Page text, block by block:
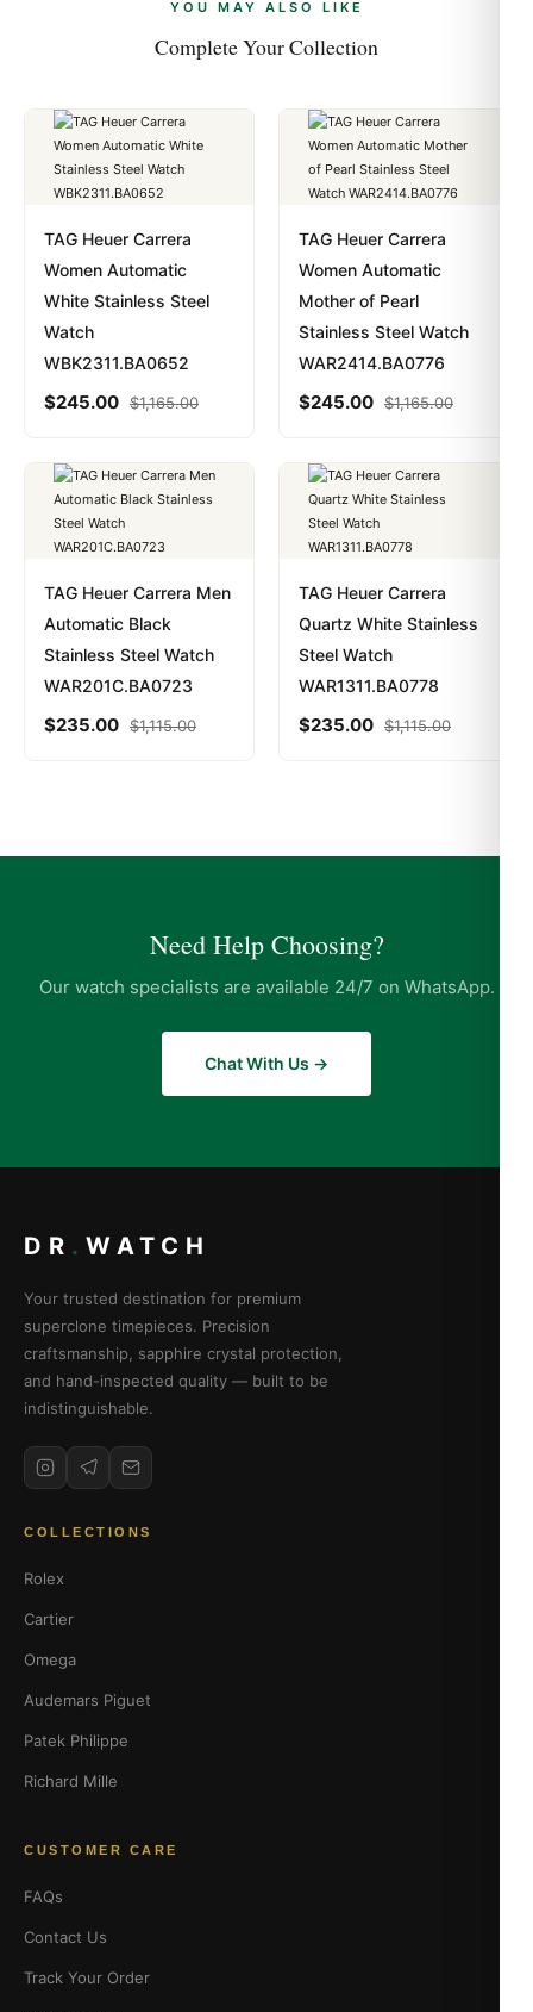
YOU MAY ALSO LIKE
Complete Your Collection
TAG Heuer Carrera
Women Automatic
White Stainless Steel
Watch
WBK2311.BA0652
$245.00 $1,165.00
TAG Heuer Carrera
Women Automatic
Mother of Pearl
Stainless Steel Watch
WAR2414.BA0776
$245.00 $1,165.00
TAG Heuer Carrera Men
Automatic Black
Stainless Steel Watch
WAR201C.BA0723
$235.00 $1,115.00
TAG Heuer Carrera
Quartz White Stainless
Steel Watch
WAR1311.BA0778
$235.00 $1,115.00
Need Help Choosing?
Our watch specialists are available 24/7 on WhatsApp.
Chat With Us →
DR . WATCH
Your trusted destination for premium
superclone timepieces. Precision
craftsmanship, sapphire crystal protection,
and hand-inspected quality — built to be
indistinguishable.
COLLECTIONS
Rolex
Cartier
Omega
Audemars Piguet
Patek Philippe
Richard Mille
CUSTOMER CARE
FAQs
Contact Us
Track Your Order